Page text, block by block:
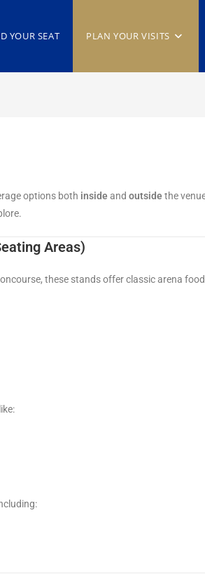
YOUR SEAT PLAN YOUR VISITS
options both inside and outside the
Areas)
these stands offer classic arena